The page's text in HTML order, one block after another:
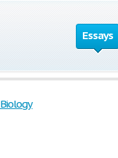
Essays
Biology